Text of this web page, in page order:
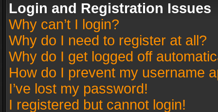
Login and Registration Issues
Why can’t I login?
Why do I need to register at all?
Why do I get logged off
How do I prevent my username
I’ve lost my password!
I registered but cannot login!